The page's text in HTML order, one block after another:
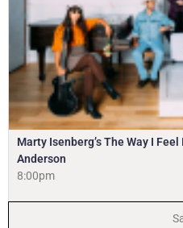
Marty Isenberg’s The Way I
Anderson
8:00pm